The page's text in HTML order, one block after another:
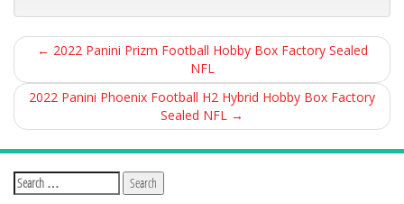
← 2022 Panini Prizm Football Hobby Box Factory Sealed
NFL
2022 Panini Phoenix Football H2 Hybrid Hobby Box Factory
Sealed NFL →